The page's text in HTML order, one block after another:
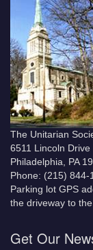
The Unitarian
6511 Lincoln Drive
Philadelphia, PA
Phone: (215) 844-
Parking lot GPS
the driveway to
Get Our